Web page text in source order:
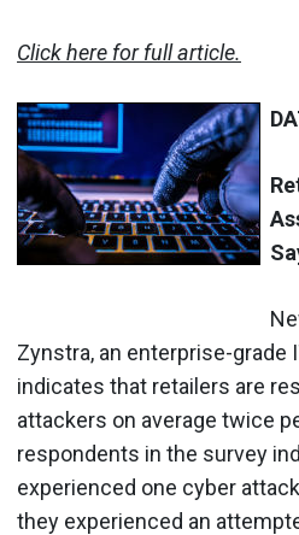
Click here for full article.
Zynstra, an enterprise-grade
indicates that retailers are
attackers on average twice
respondents in the survey
experienced one cyber
they experienced an